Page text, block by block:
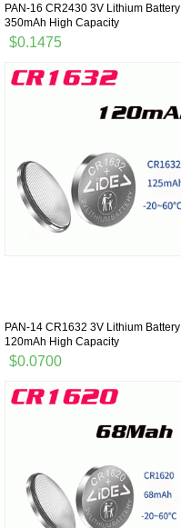
PAN-16 CR2430 3V Lithium Battery
350mAh High Capacity
$0.1475
PAN-14 CR1632 3V Lithium Battery
120mAh High Capacity
$0.0700